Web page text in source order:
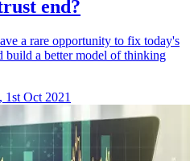
end?
a rare opportunity to fix today's
build a better model of thinking
1st Oct 2021